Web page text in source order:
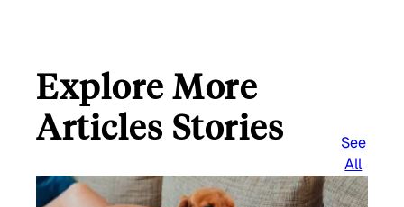
Explore More
Articles Stories
See
All